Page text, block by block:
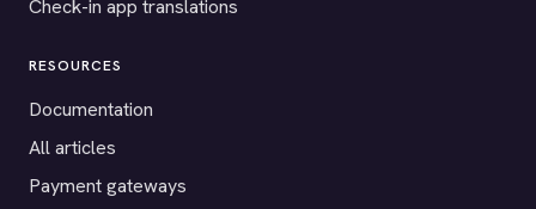
Check-in app translations
RESOURCES
Documentation
All articles
Payment gateways